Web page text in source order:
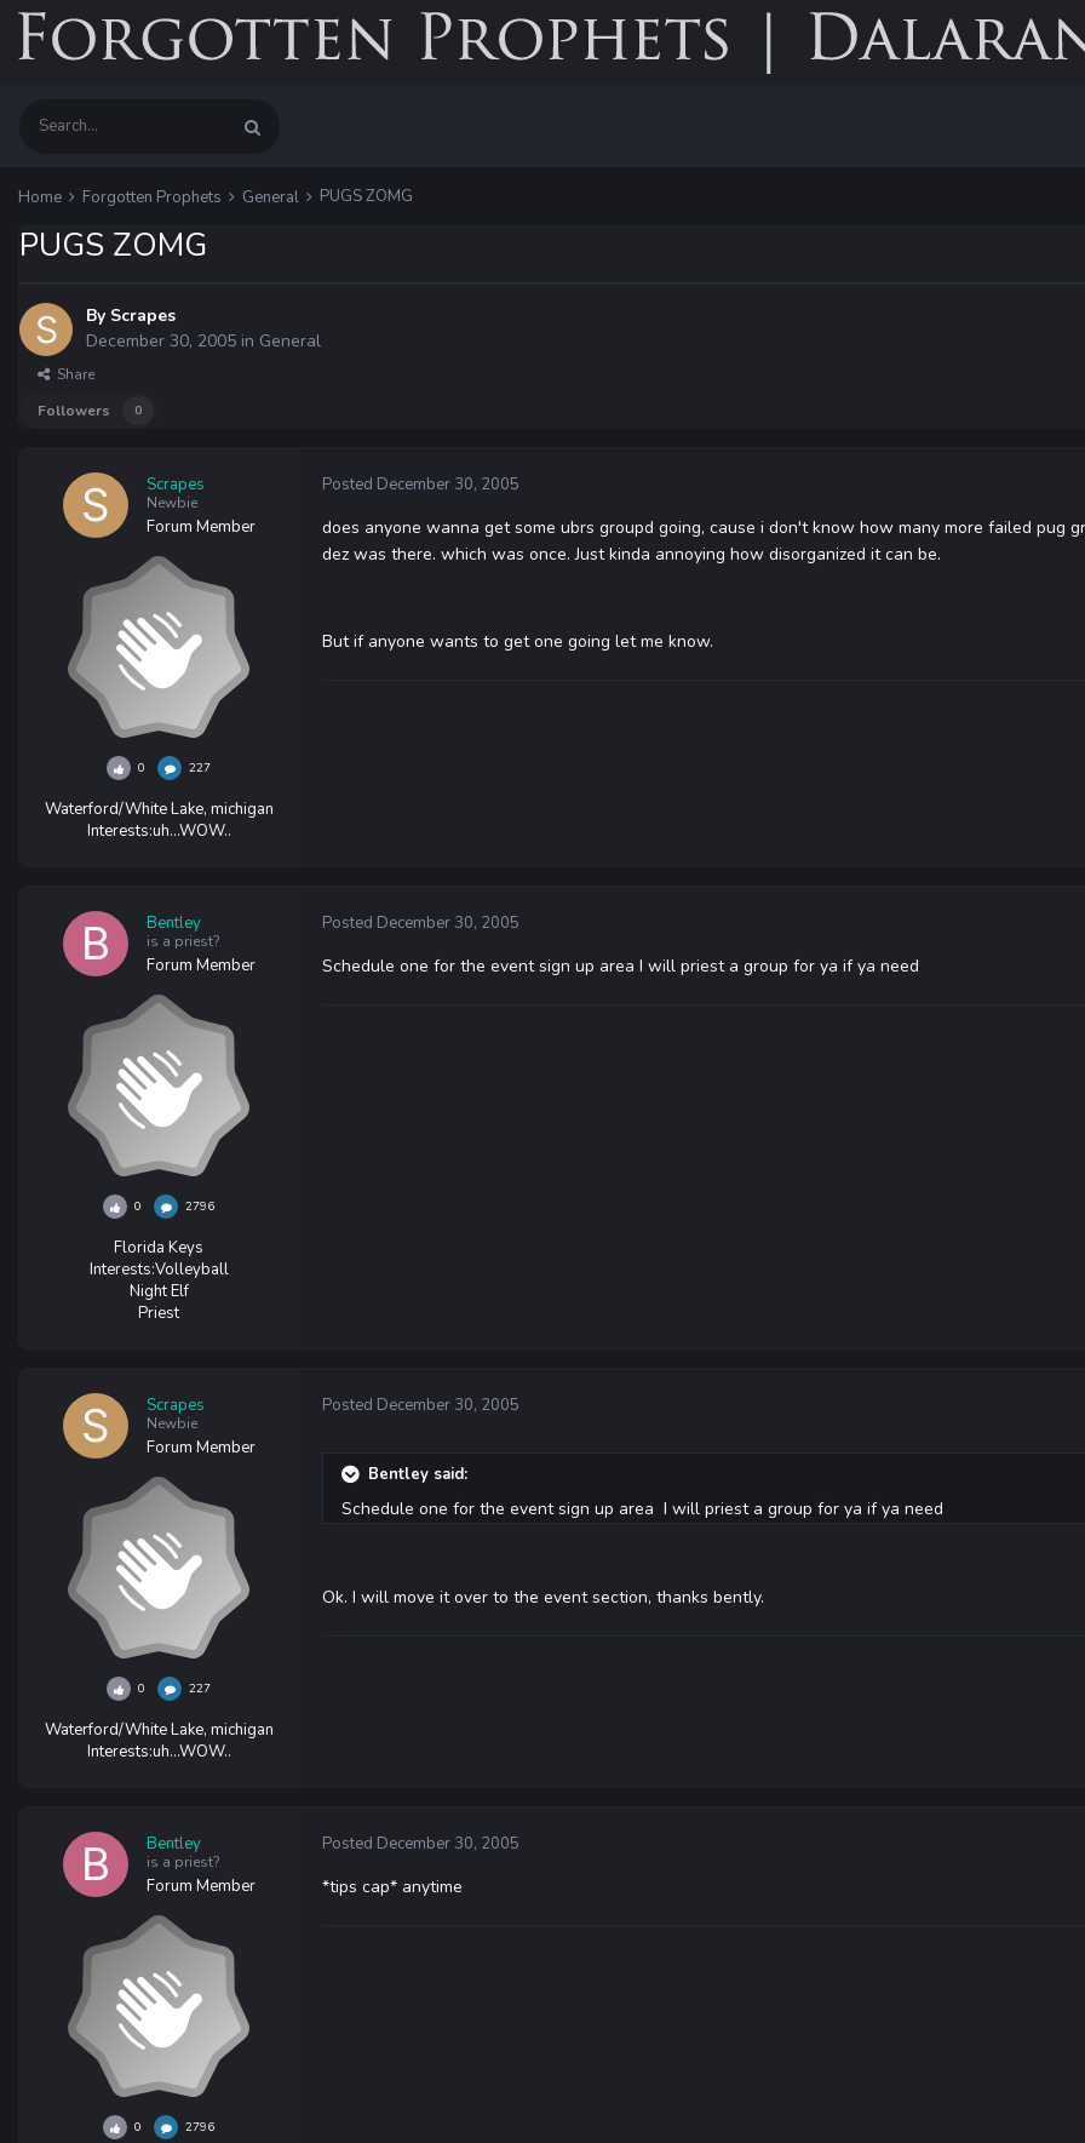
Home Forgotten Prophets General PUGS ZOMG
PUGS ZOMG
By Scrapes
December 30, 2005 in General
Share
Followers
0
Scrapes
Newbie
Forum Member
0 227
Waterford/White Lake, michigan
Interests:uh...WOW..
Posted December 30, 2005
does anyone wanna get some ubrs groupd going, cause i don't know how many more failed pug
dez was there. which was once. Just kinda annoying how disorganized it can be.
But if anyone wants to get one going let me know.
Bentley
is a priest?
Forum Member
0 2796
Florida Keys
Interests:Volleyball
Night Elf
Priest
Posted December 30, 2005
Schedule one for the event sign up area I will priest a group for ya if ya need
Scrapes
Newbie
Forum Member
0 227
Waterford/White Lake, michigan
Interests:uh...WOW..
Posted December 30, 2005
Bentley said:
Schedule one for the event sign up area I will priest a group for ya if ya need
Ok. I will move it over to the event section, thanks bently.
Bentley
is a priest?
Forum Member
0 2796
Posted December 30, 2005
*tips cap* anytime